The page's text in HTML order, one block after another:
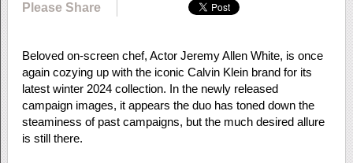
Please Share
Beloved on-screen chef, Actor Jeremy Allen White, is once
again cozying up with the iconic Calvin Klein brand for its
latest winter 2024 collection. In the newly released
campaign images, it appears the duo has toned down the
steaminess of past campaigns, but the much desired allure
is still there.